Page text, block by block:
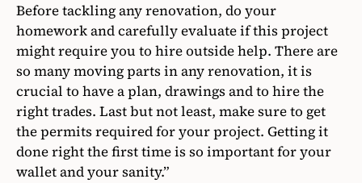
Before tackling any renovation, do your
homework and carefully evaluate if this project
might require you to hire outside help. There are
so many moving parts in any renovation, it is
crucial to have a plan, drawings and to hire the
right trades. Last but not least, make sure to get
the permits required for your project. Getting it
done right the first time is so important for your
wallet and your sanity.”